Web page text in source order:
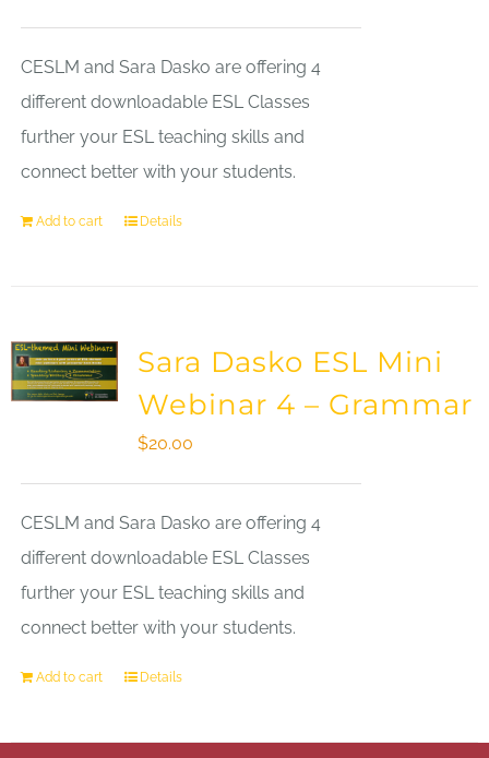
CESLM and Sara Dasko are offering 4
different downloadable ESL Classes
further your ESL teaching skills and
connect better with your students.
Add to cart Details
Sara Dasko ESL Mini
Webinar 4 – Grammar
$20.00
CESLM and Sara Dasko are offering 4
different downloadable ESL Classes
further your ESL teaching skills and
connect better with your students.
Add to cart Details